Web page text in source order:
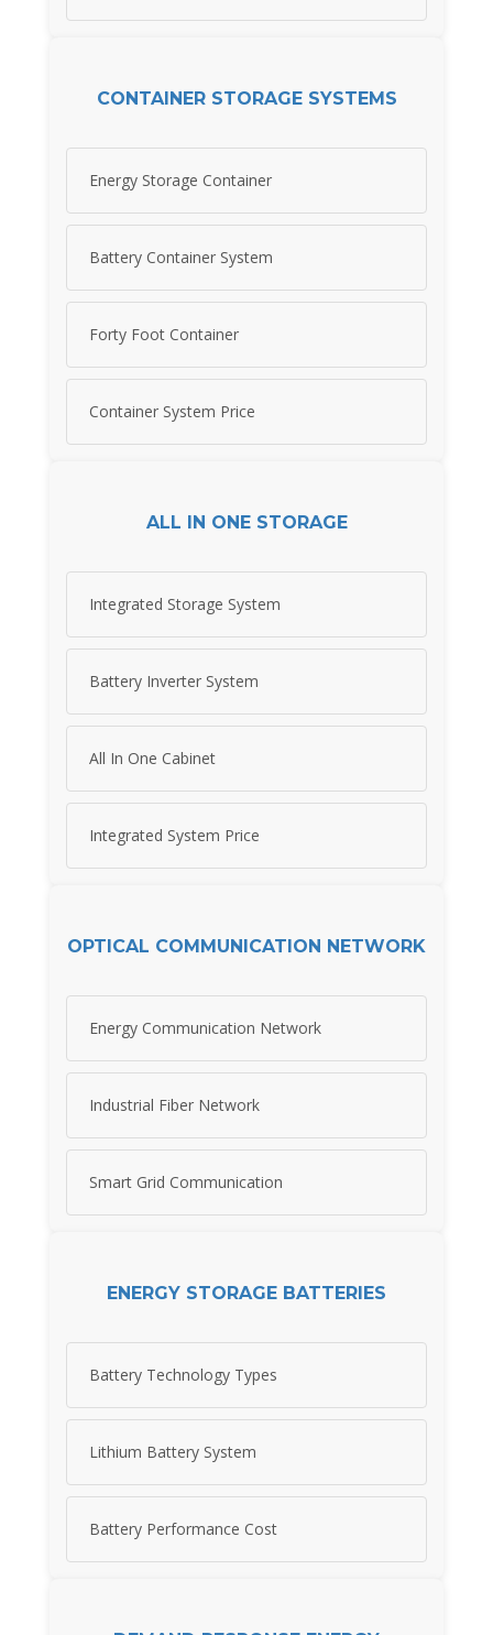
CONTAINER STORAGE SYSTEMS
Energy Storage Container
Battery Container System
Forty Foot Container
Container System Price
ALL IN ONE STORAGE
Integrated Storage System
Battery Inverter System
All In One Cabinet
Integrated System Price
OPTICAL COMMUNICATION NETWORK
Energy Communication Network
Industrial Fiber Network
Smart Grid Communication
ENERGY STORAGE BATTERIES
Battery Technology Types
Lithium Battery System
Battery Performance Cost